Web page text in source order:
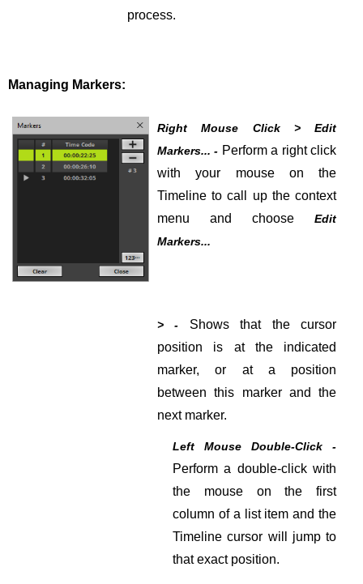
process.
Managing Markers:
Right Mouse Click > Edit
Markers... - Perform a right click
with your mouse on the
Timeline to call up the context
menu and choose Edit
Markers...
> - Shows that the cursor
position is at the indicated
marker, or at a position
between this marker and the
next marker.
Left Mouse Double-Click -
Perform a double-click with
the mouse on the first
column of a list item and the
Timeline cursor will jump to
that exact position.